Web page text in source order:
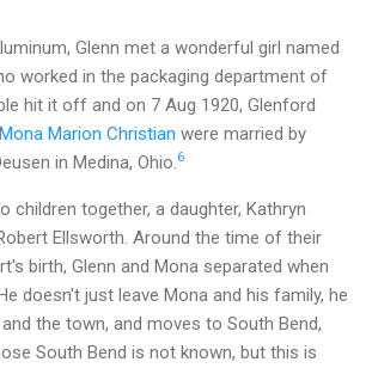
Glenn met a wonderful girl named
worked in the packaging department of
hit it off and on 7 Aug 1920, Glenford
Mona Marion Christian were married by
in Medina, Ohio. 6
children together, a daughter, Kathryn
Ellsworth. Around the time of their
birth, Glenn and Mona separated when
doesn't just leave Mona and his family, he
the town, and moves to South Bend,
South Bend is not known, but this is